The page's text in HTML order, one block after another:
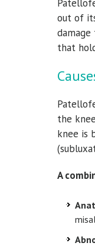
out of
that
the
knee is
A